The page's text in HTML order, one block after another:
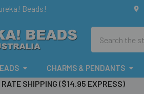
Beads!
CHARMS & PENDANTS
SHIPPING ($14.95 EXPRESS)